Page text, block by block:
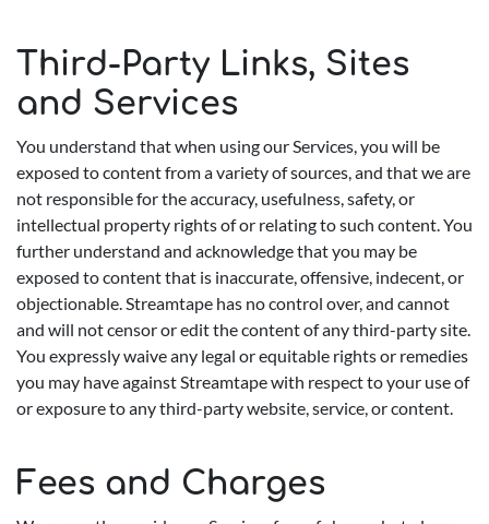
Third-Party Links, Sites
and Services
You understand that when using our Services, you will be
exposed to content from a variety of sources, and that we are
not responsible for the accuracy, usefulness, safety, or
intellectual property rights of or relating to such content. You
further understand and acknowledge that you may be
exposed to content that is inaccurate, offensive, indecent, or
objectionable. Streamtape has no control over, and cannot
and will not censor or edit the content of any third-party site.
You expressly waive any legal or equitable rights or remedies
you may have against Streamtape with respect to your use of
or exposure to any third-party website, service, or content.
Fees and Charges